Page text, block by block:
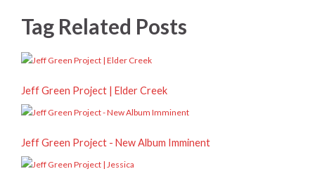
Tag Related Posts
Jeff Green Project | Elder Creek
Jeff Green Project - New Album Imminent